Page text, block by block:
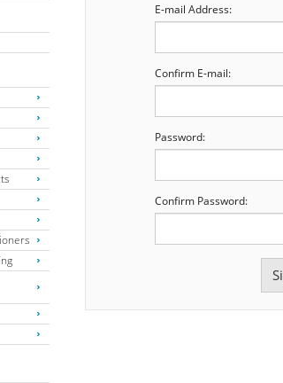
E-mail Address:
Confirm E-mail:
Password:
Confirm Password: